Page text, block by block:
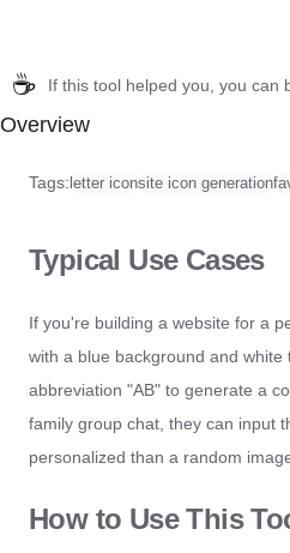
☕ If this tool helped you, you can
Overview
Tags: letter iconsite icon generation
Typical Use Cases
If you're building a website for a
with a blue background and
abbreviation "AB" to generate a
family group chat, they can input
personalized than a random
How to Use This